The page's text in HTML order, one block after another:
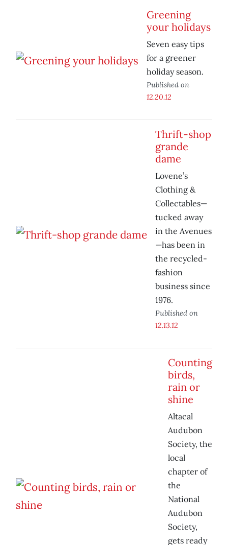
Greening
your holidays
Seven easy tips
for a greener
holiday season.
Published on
12.20.12
Thrift-shop
grande
dame
Lovene’s
Clothing &
Collectables—
tucked away
in the Avenues
—has been in
the recycled-
fashion
business since
1976.
Published on
12.13.12
Counting
birds,
rain or
shine
Altacal
Audubon
Society, the
local
chapter of
the
National
Audubon
Society,
gets ready